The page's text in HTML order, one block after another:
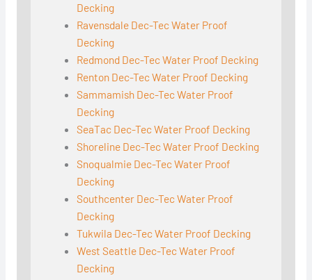
Decking
Ravensdale Dec-Tec Water Proof
Decking
Redmond Dec-Tec Water Proof Decking
Renton Dec-Tec Water Proof Decking
Sammamish Dec-Tec Water Proof
Decking
SeaTac Dec-Tec Water Proof Decking
Shoreline Dec-Tec Water Proof Decking
Snoqualmie Dec-Tec Water Proof
Decking
Southcenter Dec-Tec Water Proof
Decking
Tukwila Dec-Tec Water Proof Decking
West Seattle Dec-Tec Water Proof
Decking